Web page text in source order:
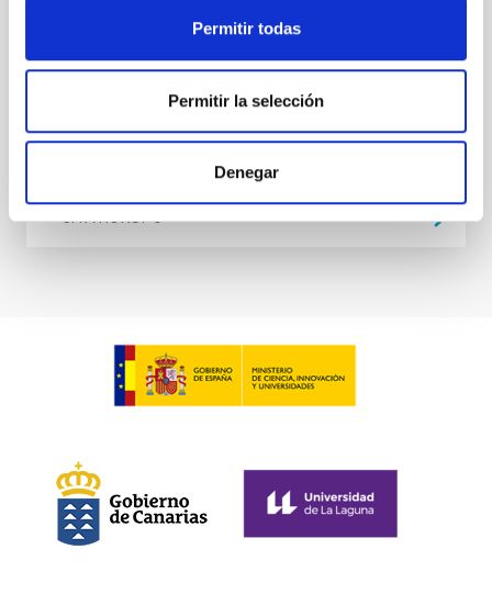
Permitir todas
Permitir la selección
Denegar
Waas, Jourdan et al.
Advertised on:
2026
2026ASTCS..1100130W
CITATIONS 0